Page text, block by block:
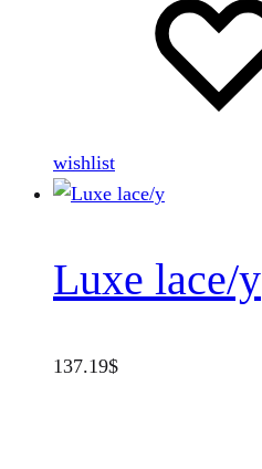
wishlist
Luxe lace/y
137.19$